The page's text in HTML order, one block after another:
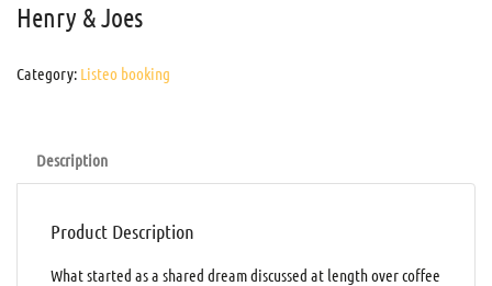
Henry & Joes
Category: Listeo booking
Description
Product Description
What started as a shared dream discussed at length over coffee